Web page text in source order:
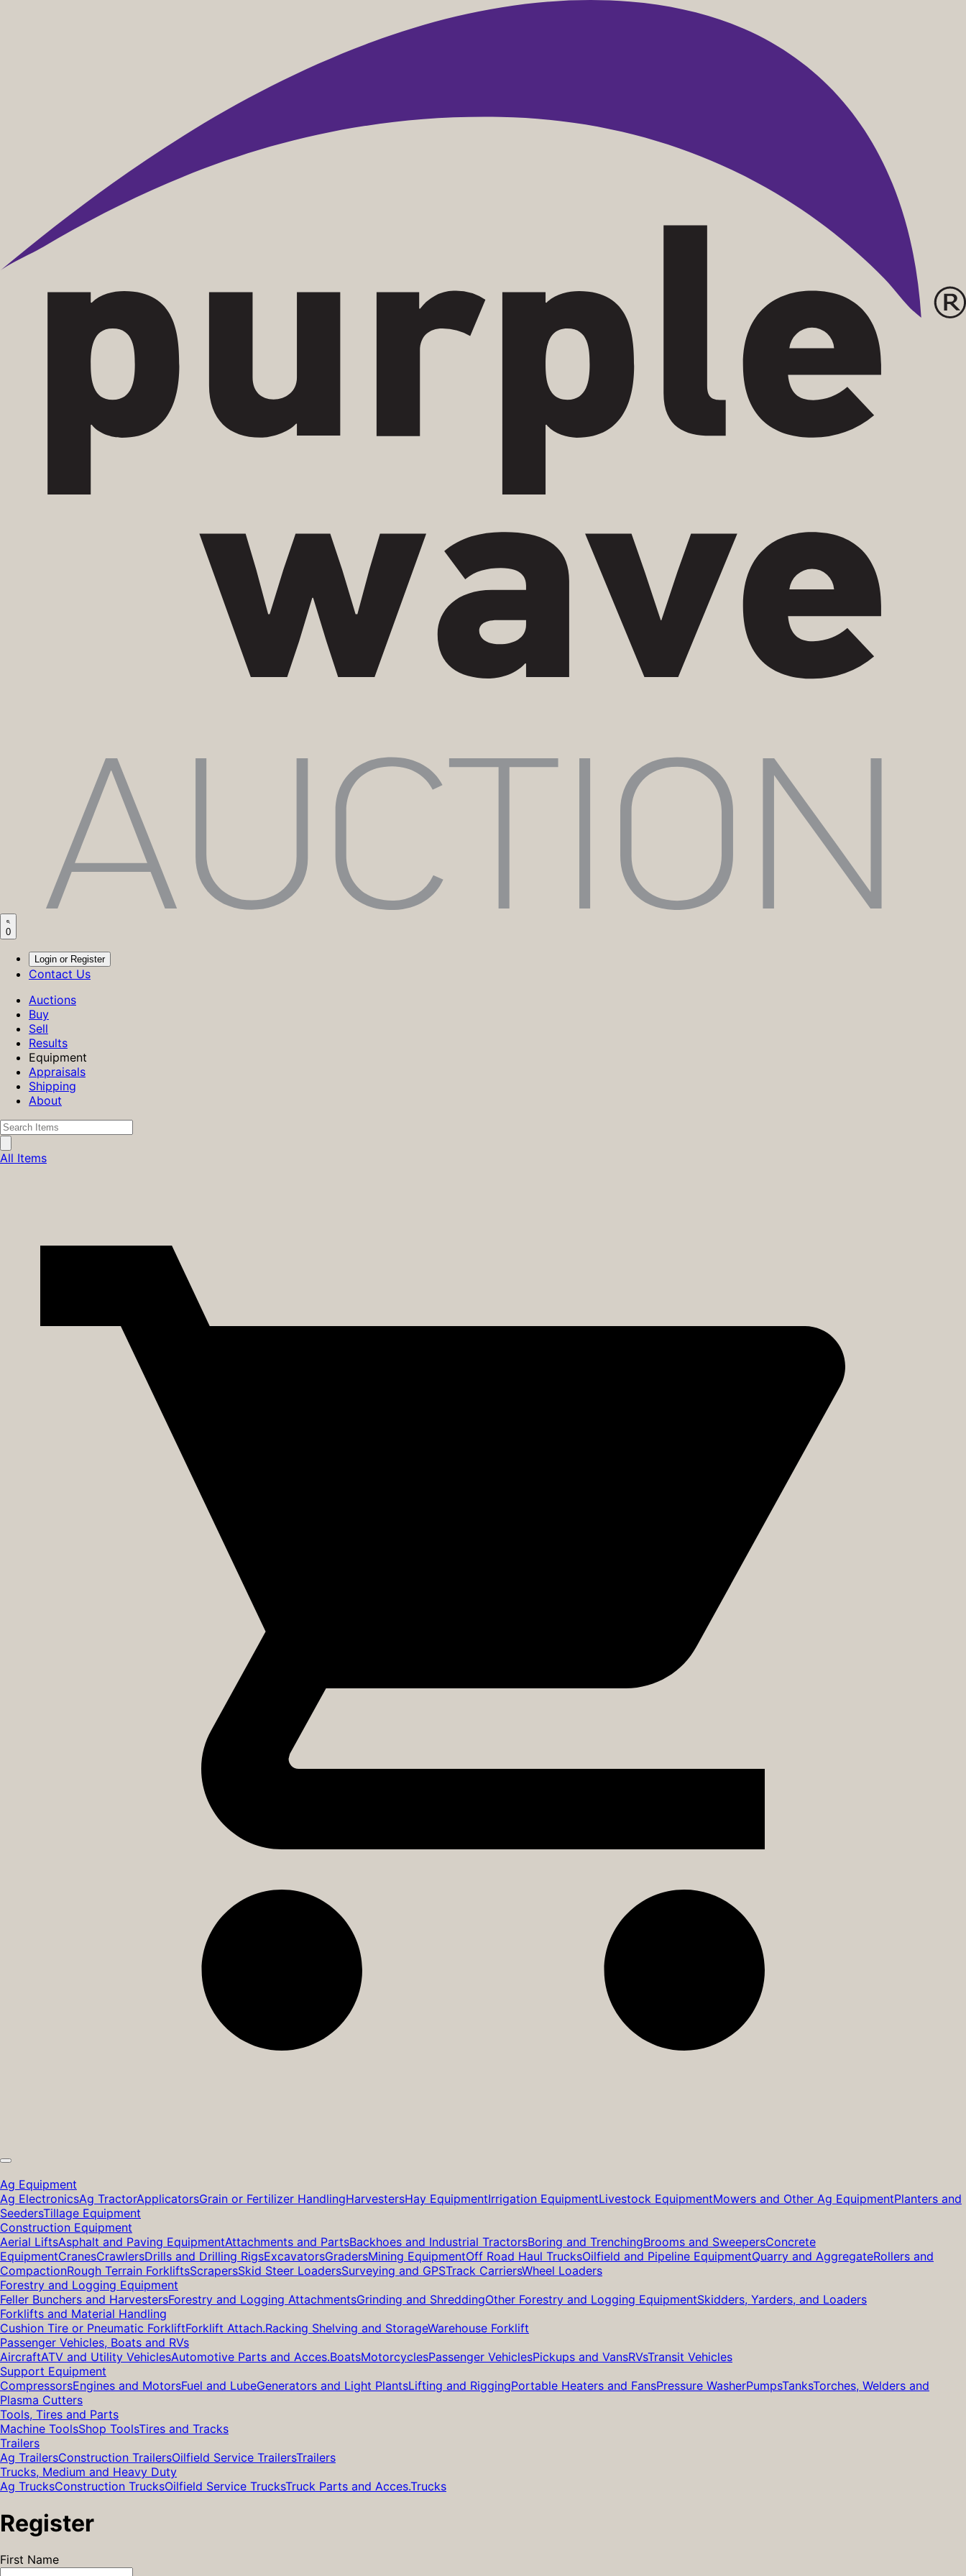
0
Login or Register
Contact Us
Auctions
Buy
Sell
Results
Equipment
Appraisals
Shipping
About
All Items
Ag Equipment
Ag ElectronicsAg TractorApplicatorsGrain or Fertilizer HandlingHarvestersHay EquipmentIrrigation EquipmentLivestock EquipmentMowers and Other Ag EquipmentPlanters and
SeedersTillage Equipment
Construction Equipment
Aerial LiftsAsphalt and Paving EquipmentAttachments and PartsBackhoes and Industrial TractorsBoring and TrenchingBrooms and SweepersConcrete
EquipmentCranesCrawlersDrills and Drilling RigsExcavatorsGradersMining EquipmentOff Road Haul TrucksOilfield and Pipeline EquipmentQuarry and AggregateRollers and
CompactionRough Terrain ForkliftsScrapersSkid Steer LoadersSurveying and GPSTrack CarriersWheel Loaders
Forestry and Logging Equipment
Feller Bunchers and HarvestersForestry and Logging AttachmentsGrinding and ShreddingOther Forestry and Logging EquipmentSkidders, Yarders, and Loaders
Forklifts and Material Handling
Cushion Tire or Pneumatic ForkliftForklift Attach.Racking Shelving and StorageWarehouse Forklift
Passenger Vehicles, Boats and RVs
AircraftATV and Utility VehiclesAutomotive Parts and Acces.BoatsMotorcyclesPassenger VehiclesPickups and VansRVsTransit Vehicles
Support Equipment
CompressorsEngines and MotorsFuel and LubeGenerators and Light PlantsLifting and RiggingPortable Heaters and FansPressure WasherPumpsTanksTorches, Welders and
Plasma Cutters
Tools, Tires and Parts
Machine ToolsShop ToolsTires and Tracks
Trailers
Ag TrailersConstruction TrailersOilfield Service TrailersTrailers
Trucks, Medium and Heavy Duty
Ag TrucksConstruction TrucksOilfield Service TrucksTruck Parts and Acces.Trucks
Register
First Name